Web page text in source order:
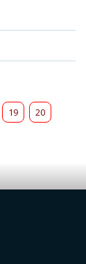
19
20